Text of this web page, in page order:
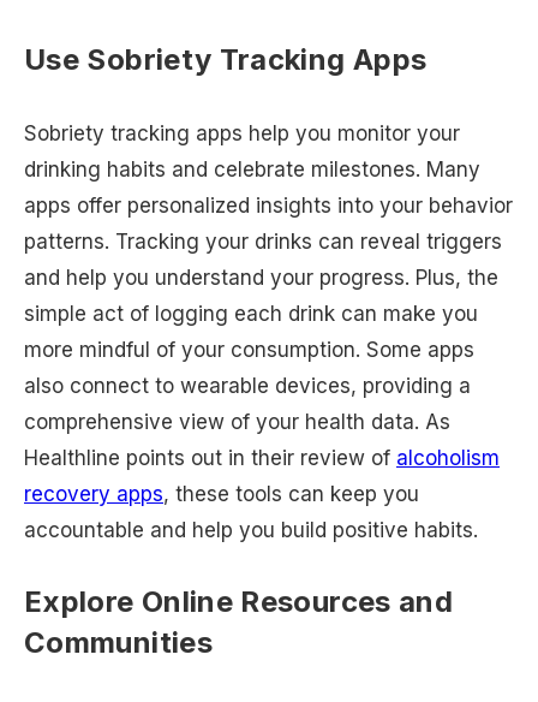
Use Sobriety Tracking Apps
Sobriety tracking apps help you monitor your
drinking habits and celebrate milestones. Many
apps offer personalized insights into your behavior
patterns. Tracking your drinks can reveal triggers
and help you understand your progress. Plus, the
simple act of logging each drink can make you
more mindful of your consumption. Some apps
also connect to wearable devices, providing a
comprehensive view of your health data. As
Healthline points out in their review of alcoholism
recovery apps, these tools can keep you
accountable and help you build positive habits.
Explore Online Resources and
Communities